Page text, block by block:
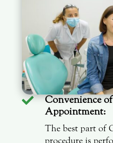

Convenience
Appointment:
The best part of